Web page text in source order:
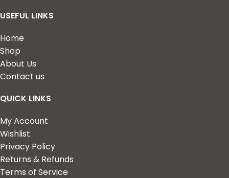
USEFUL LINKS
Home
Shop
About Us
Contact us
QUICK LINKS
My Account
Wishlist
Privacy Policy
Returns & Refunds
Terms of Service